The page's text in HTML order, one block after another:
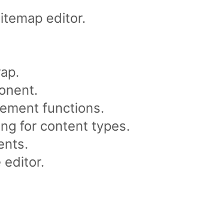
editor.
functions.
for content types.
editor.